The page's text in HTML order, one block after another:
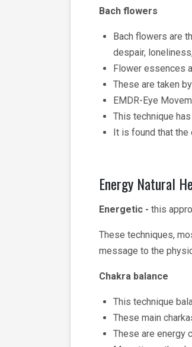
Bach flowers
Bach flowers are
despair,
Flower essences
These are taken
EMDR-Eye
This technique
It is found that the
Energy Natural
Energetic - this
These techniques,
message to the
Chakra balance
This technique
These main
These are energy